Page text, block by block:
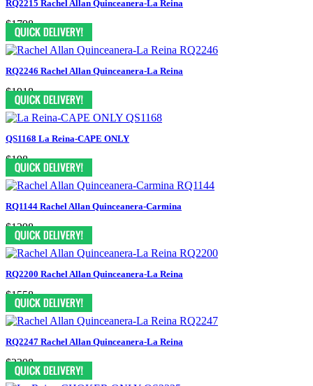
RQ2215 Rachel Allan Quinceanera-La Reina
$1798
RQ2246 Rachel Allan Quinceanera-La Reina
$1918
QS1168 La Reina-CAPE ONLY
$198
RQ1144 Rachel Allan Quinceanera-Carmina
$1298
RQ2200 Rachel Allan Quinceanera-La Reina
$1558
RQ2247 Rachel Allan Quinceanera-La Reina
$2398